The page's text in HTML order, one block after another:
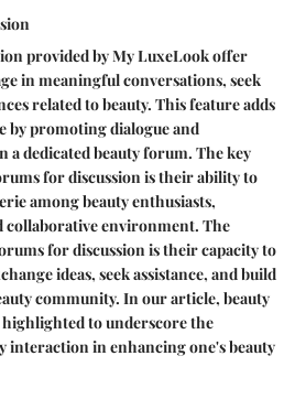
provided by My LuxeLook offer
in meaningful conversations, seek
related to beauty. This feature adds
by promoting dialogue and
dedicated beauty forum. The key
for discussion is their ability to
among beauty enthusiasts,
collaborative environment. The
for discussion is their capacity to
ideas, seek assistance, and build
community. In our article, beauty
to underscore the
interaction in enhancing one's beauty